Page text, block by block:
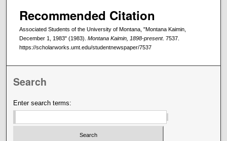
Recommended Citation
Associated Students of the University of Montana, "Montana Kaimin,
December 1, 1983" (1983). Montana Kaimin, 1898-present. 7537.
https://scholarworks.umt.edu/studentnewspaper/7537
Search
Enter search terms: